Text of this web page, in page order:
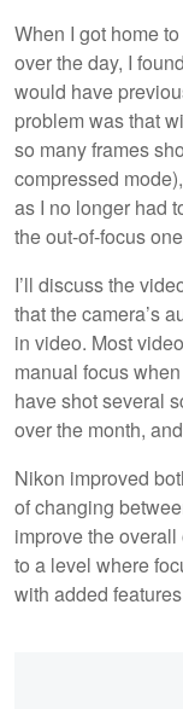
When I got home
over the day, I
would have
problem was that
so many frames
compressed
as I no longer had
the out-of-focus
I’ll discuss the
that the camera’s
in video. Most
manual focus
have shot several
over the month,
Nikon improved
of changing
improve the
to a level where
with added